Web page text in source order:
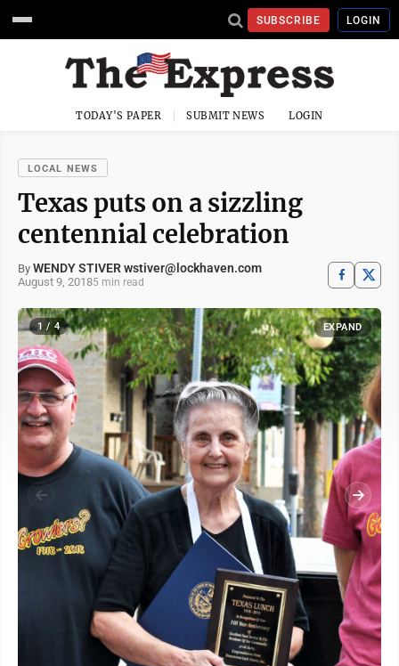
SUBSCRIBE LOGIN
TODAY'S PAPER SUBMIT NEWS LOGIN
LOCAL NEWS
Texas puts on a sizzling
centennial celebration
By WENDY STIVER wstiver@lockhaven.com
August 9, 20185 min read
1 / 4 EXPAND